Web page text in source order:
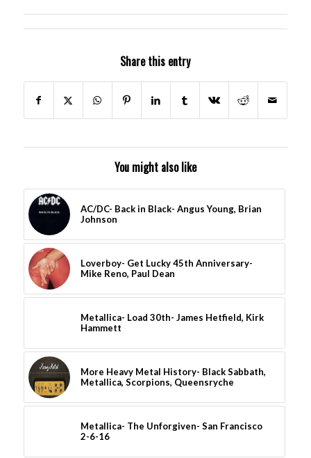
Share this entry
You might also like
AC/DC- Back in Black- Angus Young, Brian
Johnson
Loverboy- Get Lucky 45th Anniversary-
Mike Reno, Paul Dean
Metallica- Load 30th- James Hetfield, Kirk
Hammett
More Heavy Metal History- Black Sabbath,
Metallica, Scorpions, Queensryche
Metallica- The Unforgiven- San Francisco
2-6-16